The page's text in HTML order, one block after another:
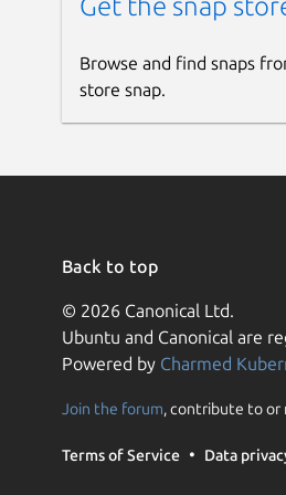
Get the snap
Browse and find snaps
store snap.
Back to top
© 2026 Canonical Ltd.
Ubuntu and Canonical are
Powered by Charmed
Join the forum, contribute to or
Terms of Service Data